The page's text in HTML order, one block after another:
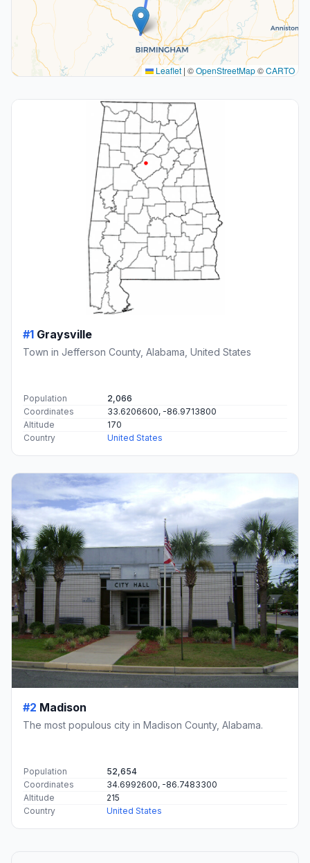
Leaflet | ©OpenStreetMap©CARTO
#1 Graysville
Town in Jefferson County, Alabama, United States
Population
2,066
Coordinates
33.6206600, -86.9713800
Altitude
170
Country
United States
#2 Madison
The most populous city in Madison County, Alabama.
Population
52,654
Coordinates
34.6992600, -86.7483300
Altitude
215
Country
United States